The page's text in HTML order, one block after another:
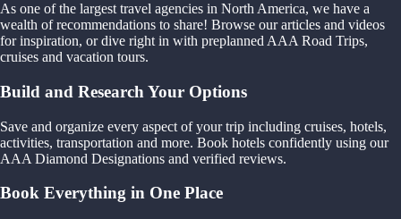
As one of the largest travel agencies in North America, we have a
wealth of recommendations to share! Browse our articles and videos
for inspiration, or dive right in with preplanned AAA Road Trips,
cruises and vacation tours.
Build and Research Your Options
Save and organize every aspect of your trip including cruises, hotels,
activities, transportation and more. Book hotels confidently using our
AAA Diamond Designations and verified reviews.
Book Everything in One Place